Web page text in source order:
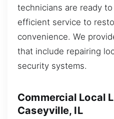
technicians are ready
efficient service to
convenience. We
that include repairing
security systems.
Commercial Local
Caseyville, IL